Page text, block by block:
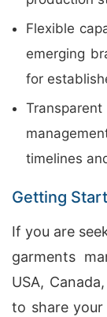
Flexible
emerging
for
timelines
Getting
If you are
garments
USA,
to share